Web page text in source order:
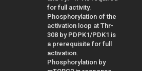
for full activity.
Phosphorylation of the
activation loop at Thr-
308 by PDPK1/PDK1 is
a prerequisite for full
activation.
Phosphorylation by